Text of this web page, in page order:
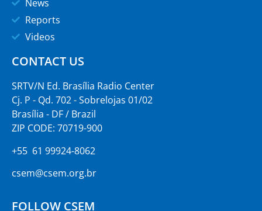
News
Reports
Videos
CONTACT US
SRTV/N Ed. Brasília Radio Center
Cj. P - Qd. 702 - Sobrelojas 01/02
Brasília - DF / Brazil
ZIP CODE: 70719-900
+55 61 99924-8062
csem@csem.org.br
FOLLOW CSEM